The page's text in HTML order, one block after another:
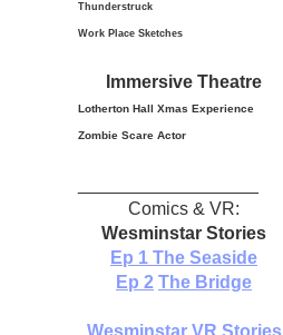
Thunderstruck
Work Place Sketches
Immersive Theatre
Lotherton Hall Xmas Experience
Zombie Scare Actor
Comics & VR:
Wesminstar Stories
Ep 1 The Seaside
Ep 2 The Bridge
Wesminstar VR Stories